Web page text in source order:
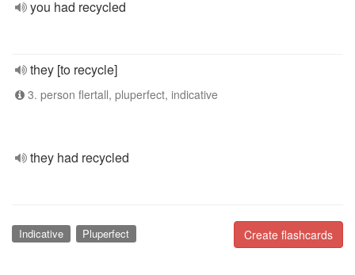
you had recycled
they [to recycle]
3. person flertall, pluperfect, indicative
they had recycled
Create flashcards
Indicative Pluperfect